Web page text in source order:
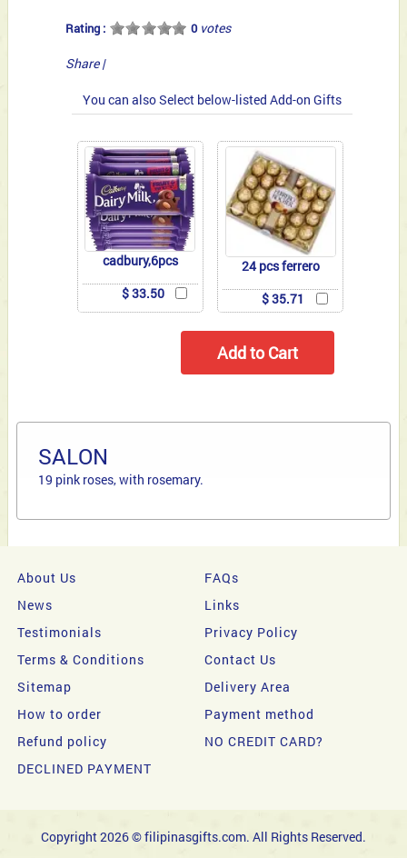
Rating : 0votes
Share |
You can also Select below-listed Add-on Gifts
cadbury,6pcs
$ 33.50
24 pcs ferrero
$ 35.71
SALON
19 pink roses, with rosemary.
About Us
FAQs
News
Links
Testimonials
Privacy Policy
Terms & Conditions
Contact Us
Sitemap
Delivery Area
How to order
Payment method
Refund policy
NO CREDIT CARD?
DECLINED PAYMENT
Copyright 2026 © filipinasgifts.com. All Rights Reserved.